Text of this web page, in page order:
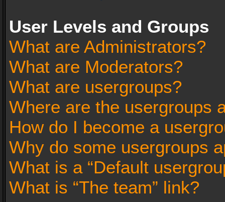
User Levels and Groups
What are Administrators?
What are Moderators?
What are usergroups?
Where are the usergroups
How do I become a
Why do some usergroups
What is a “Default
What is “The team” link?